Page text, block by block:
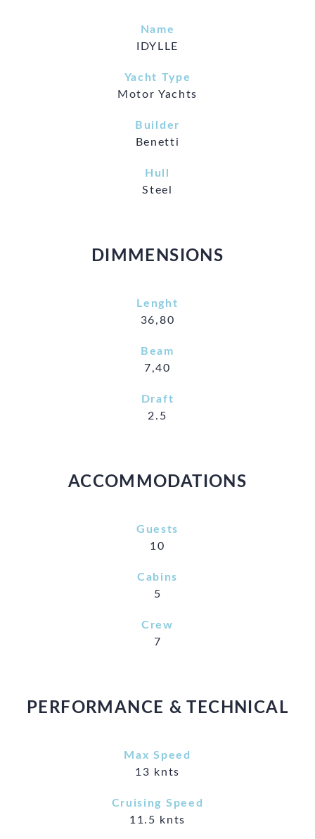
Name
IDYLLE
Yacht Type
Motor Yachts
Builder
Benetti
Hull
Steel
DIMMENSIONS
Lenght
36,80
Beam
7,40
Draft
2.5
ACCOMMODATIONS
Guests
10
Cabins
5
Crew
7
PERFORMANCE & TECHNICAL
Max Speed
13 knts
Cruising Speed
11.5 knts